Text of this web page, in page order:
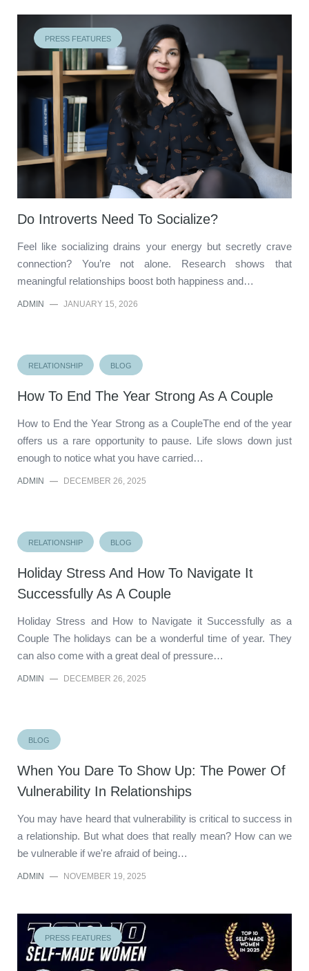
PRESS FEATURES
Do Introverts Need To Socialize?
Feel like socializing drains your energy but secretly crave
connection? You’re not alone. Research shows that
meaningful relationships boost both happiness and…
ADMIN — JANUARY 15, 2026
RELATIONSHIP BLOG
How To End The Year Strong As A Couple
How to End the Year Strong as a CoupleThe end of the year
offers us a rare opportunity to pause. Life slows down just
enough to notice what you have carried…
ADMIN — DECEMBER 26, 2025
RELATIONSHIP BLOG
Holiday Stress And How To Navigate It
Successfully As A Couple
Holiday Stress and How to Navigate it Successfully as a
Couple The holidays can be a wonderful time of year. They
can also come with a great deal of pressure…
ADMIN — DECEMBER 26, 2025
BLOG
When You Dare To Show Up: The Power Of
Vulnerability In Relationships
You may have heard that vulnerability is critical to success in
a relationship. But what does that really mean? How can we
be vulnerable if we're afraid of being…
ADMIN — NOVEMBER 19, 2025
PRESS FEATURES